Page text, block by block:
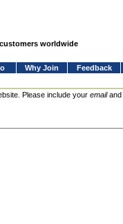
worldwide
Why Join Feedback
Please include your emailand